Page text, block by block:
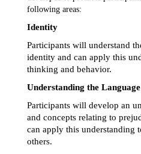
following areas:
Identity
Participants will understand
identity and can apply this
thinking and behavior.
Understanding the
Participants will develop an
and concepts relating to
can apply this understanding
others.